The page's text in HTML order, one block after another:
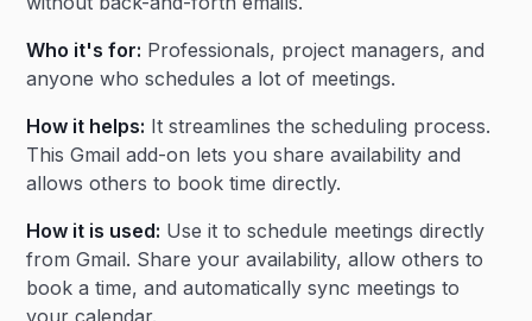
Who it's for: Professionals, project managers, and
anyone who schedules a lot of meetings.
How it helps: It streamlines the scheduling process.
This Gmail add-on lets you share availability and
allows others to book time directly.
How it is used: Use it to schedule meetings directly
from Gmail. Share your availability, allow others to
book a time, and automatically sync meetings to
your calendar.